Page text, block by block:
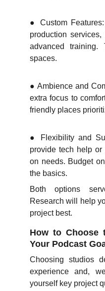
●
Custom
production
advanced
spaces.
● Ambience and
extra focus to
friendly places
●
Flexibility and
provide tech help or
on needs. Budget
the basics.
Both options
Research will help
project best.
How to Choose
Your Podcast
Choosing studios
experience and,
yourself key project